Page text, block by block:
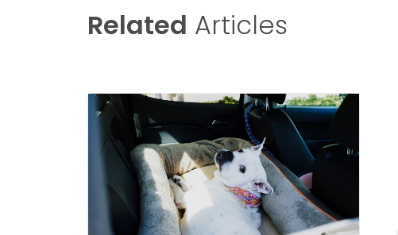
Related Articles